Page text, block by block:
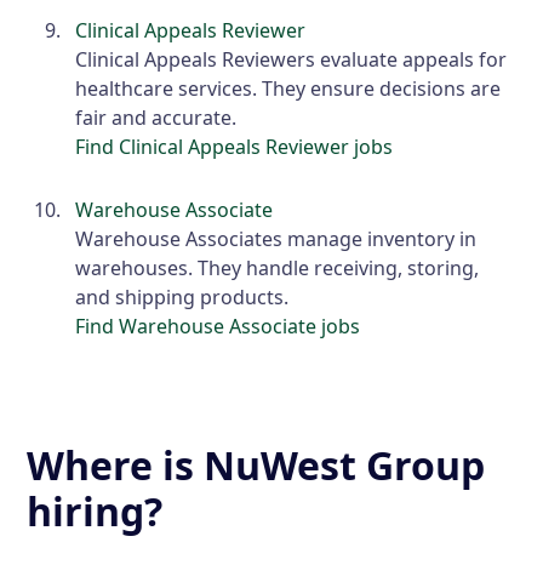
Clinical Appeals Reviewer
Clinical Appeals Reviewers evaluate appeals for
healthcare services. They ensure decisions are
fair and accurate.
Find Clinical Appeals Reviewer jobs
Warehouse Associate
Warehouse Associates manage inventory in
warehouses. They handle receiving, storing,
and shipping products.
Find Warehouse Associate jobs
Where is NuWest Group
hiring?